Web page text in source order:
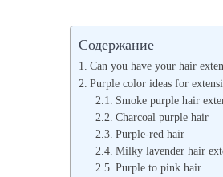
e
d
i
n
Содержание
Can you have your hair
Purple color ideas for
Smoke purple hair
Charcoal purple hair
Purple-red hair
Milky lavender hair
Purple to pink hair